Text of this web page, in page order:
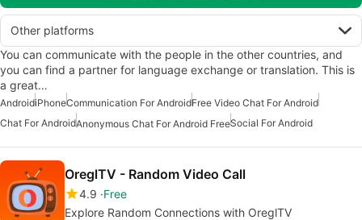
Other platforms
You can communicate with the people in the other countries, and
you can find a partner for language exchange or translation. This is
a great…
AndroidiPhoneCommunication For AndroidFree Video Chat For Android
Chat For AndroidAnonymous Chat For Android FreeSocial For Android
OreglTV - Random Video Call
4.9 Free
Explore Random Connections with OreglTV